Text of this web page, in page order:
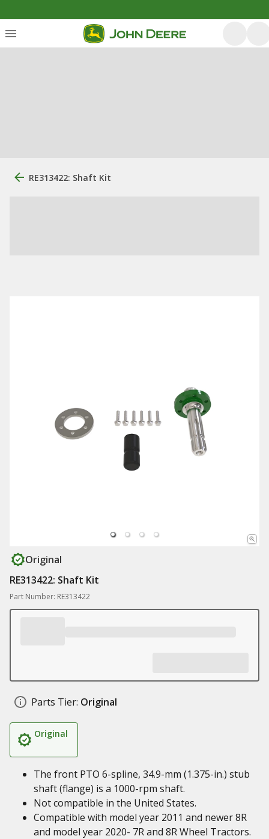
RE313422: Shaft Kit
Original
RE313422: Shaft Kit
Part Number: RE313422
Parts Tier: Original
Original
The front PTO 6-spline, 34.9-mm (1.375-in.) stub
shaft (flange) is a 1000-rpm shaft.
Not compatible in the United States.
Compatible with model year 2011 and newer 8R
and model year 2020- 7R and 8R Wheel Tractors.